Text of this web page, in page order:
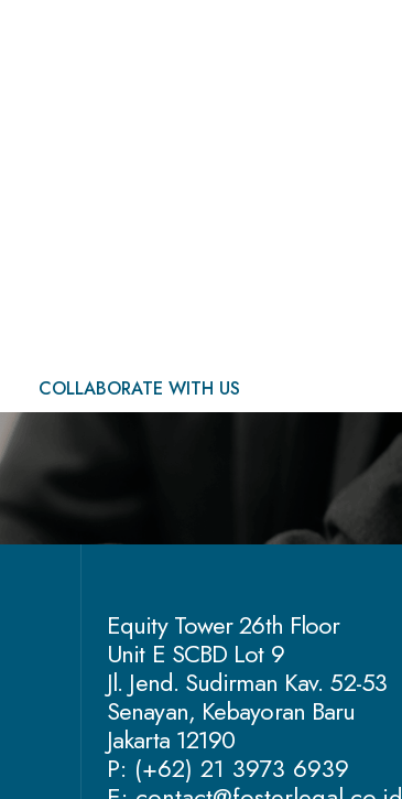
COLLABORATE WITH US
Equity Tower 26th Floor
Unit E SCBD Lot 9
Jl. Jend. Sudirman Kav. 52-53
Senayan, Kebayoran Baru
Jakarta 12190
P: (+62) 21 3973 6939